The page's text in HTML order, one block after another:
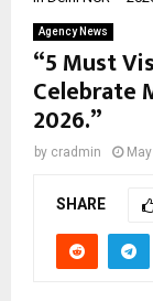
Agency News
“5 Must
Celebrate
2026.”
by cradmin
SHARE